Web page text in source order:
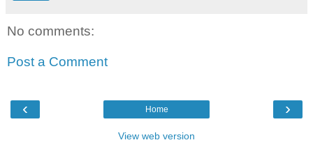
No comments:
Post a Comment
‹ ›
Home
View web version